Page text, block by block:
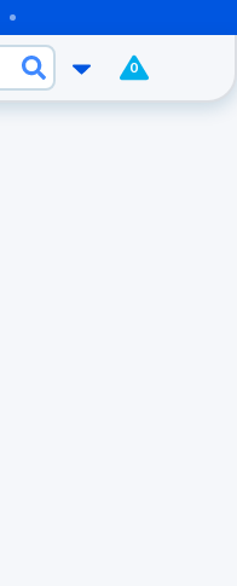
0